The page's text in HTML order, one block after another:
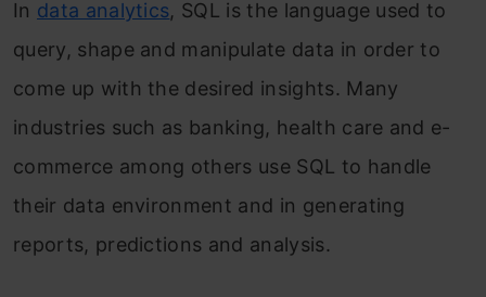
In data analytics, SQL is the language used to
query, shape and manipulate data in order to
come up with the desired insights. Many
industries such as banking, health care and e-
commerce among others use SQL to handle
their data environment and in generating
reports, predictions and analysis.